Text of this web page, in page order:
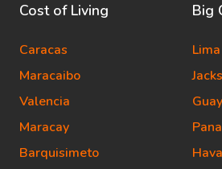
Cost of Living
Caracas
Maracaibo
Valencia
Maracay
Barquisimeto
Big
Lima